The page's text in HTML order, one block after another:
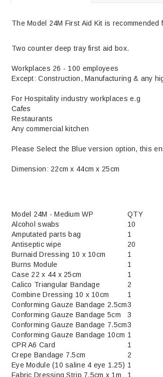
Liberty
The Model 24M First Aid Kit is recommended
Two counter deep tray first aid box.
Workplaces 26 - 100 employees
Except: Construction, Manufacturing & any
For Hospitality industry workplaces e.g
Cafes
Restaurants
Any commercial kitchen
Please Select the Blue version option, this
Dimension: 22cm x 44cm x 25cm
Model 24M - Medium WP
QTY
Alcohol swabs
10
Amputated parts bag
1
Antiseptic wipe
20
Burnaid Dressing 10 x 10cm
1
Burns Module
1
Case 22 x 44 x 25cm
1
Calico Triangular Bandage
2
Combine Dressing 10 x 10cm
1
Conforming Gauze Bandage 2.5cm3
Conforming Gauze Bandage 5cm
3
Conforming Gauze Bandage 7.5cm3
Conforming Gauze Bandage 10cm 1
CPR A6 Card
1
Crepe Bandage 7.5cm
2
Eye Module (10 saline 4 eye 1.25) 1
Fabric Dressing Strip 7.5cm x 1m
1